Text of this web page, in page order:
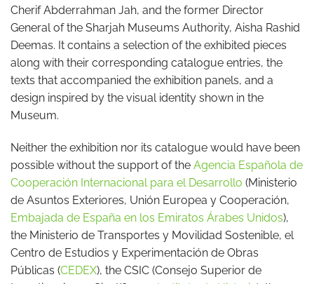
Cherif Abderrahman Jah, and the former Director
General of the Sharjah Museums Authority, Aisha Rashid
Deemas. It contains a selection of the exhibited pieces
along with their corresponding catalogue entries, the
texts that accompanied the exhibition panels, and a
design inspired by the visual identity shown in the
Museum.
Neither the exhibition nor its catalogue would have been
possible without the support of the Agencia Española de
Cooperación Internacional para el Desarrollo (Ministerio
de Asuntos Exteriores, Unión Europea y Cooperación,
Embajada de España en los Emiratos Árabes Unidos),
the Ministerio de Transportes y Movilidad Sostenible, el
Centro de Estudios y Experimentación de Obras
Públicas (CEDEX), the CSIC (Consejo Superior de